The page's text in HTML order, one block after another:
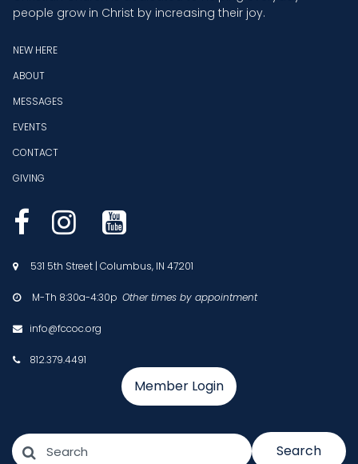
people grow in Christ by increasing their joy.
NEW HERE
ABOUT
MESSAGES
EVENTS
CONTACT
GIVING
  
 531 5th Street | Columbus, IN 47201
 M-Th 8:30a-4:30p Other times by appointment
 info@fccoc.org
812.379.4491
Member Login
Search